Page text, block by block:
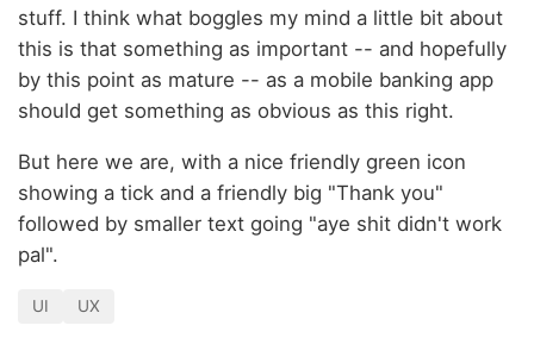
stuff. I think what boggles my mind a little bit about
this is that something as important -- and hopefully
by this point as mature -- as a mobile banking app
should get something as obvious as this right.
But here we are, with a nice friendly green icon
showing a tick and a friendly big "Thank you"
followed by smaller text going "aye shit didn't work
pal".
UI UX